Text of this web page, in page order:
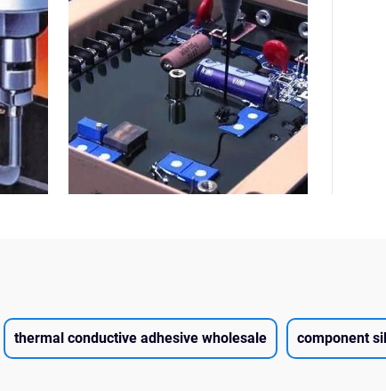
thermal conductive adhesive wholesale component